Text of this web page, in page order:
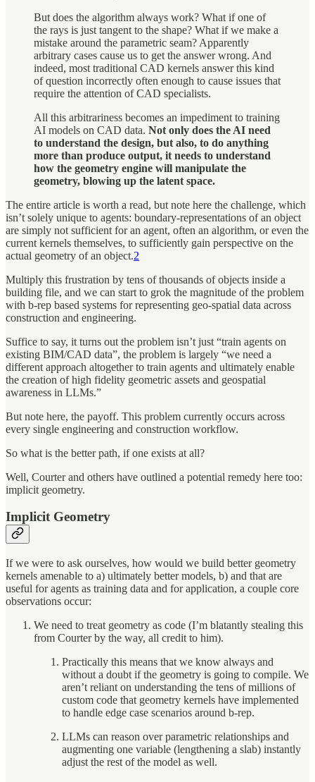
But does the algorithm always work? What if one of
the rays is just tangent to the shape? What if we make a
mistake around the parametric seam? Apparently
arbitrary cases cause us to get the answer wrong. And
indeed, most traditional CAD kernels answer this kind
of question incorrectly often enough to cause issues that
require the attention of CAD specialists.
All this arbitrariness becomes an impediment to training
AI models on CAD data. Not only does the AI need
to understand the design, but also, to do anything
more than produce output, it needs to understand
how the geometry engine will manipulate the
geometry, blowing up the latent space.
The entire article is worth a read, but note here the challenge, which
isn’t solely unique to agents: boundary-representations of an object
are simply not sufficient for an agent, often an algorithm, or even the
current kernels themselves, to sufficiently gain perspective on the
actual geometry of an object.2
Multiply this frustration by tens of thousands of objects inside a
building file, and we can start to grok the magnitude of the problem
with b-rep based systems for representing geo-spatial data across
construction and engineering.
Suffice to say, it turns out the problem isn’t just “train agents on
existing BIM/CAD data”, the problem is largely “we need a
different approach altogether to train agents and ultimately enable
the creation of high fidelity geometric assets and geospatial
awareness in LLMs.”
But note here, the payoff. This problem currently occurs across
every single engineering and construction workflow.
So what is the better path, if one exists at all?
Well, Courter and others have outlined a potential remedy here too:
implicit geometry.
Implicit Geometry
If we were to ask ourselves, how would we build better geometry
kernels amenable to a) ultimately better models, b) and that are
useful for agents as training data and for application, a couple core
observations occur:
We need to treat geometry as code (I’m blatantly stealing this
from Courter by the way, all credit to him).
Practically this means that we know always and
without a doubt if the geometry is going to compile. We
aren’t reliant on understanding the tens of millions of
custom code that geometry kernels have implemented
to handle edge case scenarios around b-rep.
LLMs can reason over parametric relationships and
augmenting one variable (lengthening a slab) instantly
adjust the rest of the model as well.